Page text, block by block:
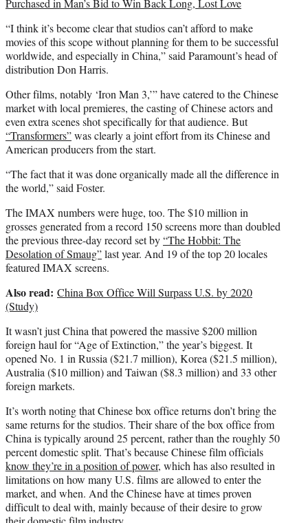
“I think it’s become clear that studios can’t afford to make
movies of this scope without planning for them to be successful
worldwide, and especially in China,” said Paramount’s head of
distribution Don Harris.
Other films, notably ‘Iron Man 3,’” have catered to the Chinese
market with local premieres, the casting of Chinese actors and
even extra scenes shot specifically for that audience. But
“Transformers”was clearly a joint effort from its Chinese and
American producers from the start.
“The fact that it was done organically made all the difference in
the world,” said Foster.
The IMAX numbers were huge, too. The $10 million in
grosses generated from a record 150 screens more than doubled
the previous three-day record set by“The Hobbit: The
Desolation of Smaug”last year. And 19 of the top 20 locales
featured IMAX screens.
Also read: China Box Office Will Surpass U.S. by 2020
(Study)
It wasn’t just China that powered the massive $200 million
foreign haul for “Age of Extinction,” the year’s biggest. It
opened No. 1 in Russia ($21.7 million), Korea ($21.5 million),
Australia ($10 million) and Taiwan ($8.3 million) and 33 other
foreign markets.
It’s worth noting that Chinese box office returns don’t bring the
same returns for the studios. Their share of the box office from
China is typically around 25 percent, rather than the roughly 50
percent domestic split. That’s because Chinese film officials
know they’re in a position of power, which has also resulted in
limitations on how many U.S. films are allowed to enter the
market, and when. And the Chinese have at times proven
difficult to deal with, mainly because of their desire to grow